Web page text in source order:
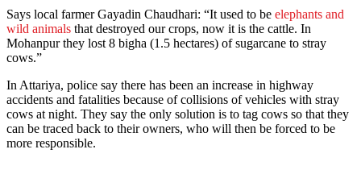
Says local farmer Gayadin Chaudhari: “It used to be elephants and
wild animals that destroyed our crops, now it is the cattle. In
Mohanpur they lost 8 bigha (1.5 hectares) of sugarcane to stray
cows.”
In Attariya, police say there has been an increase in highway
accidents and fatalities because of collisions of vehicles with stray
cows at night. They say the only solution is to tag cows so that they
can be traced back to their owners, who will then be forced to be
more responsible.